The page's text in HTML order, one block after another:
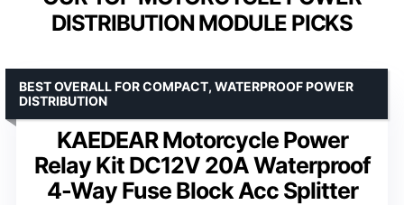
DISTRIBUTION MODULE PICKS
KAEDEAR Motorcycle Power
Relay Kit DC12V 20A Waterproof
4-Way Fuse Block Acc Splitter
BEST OVERALL FOR COMPACT, WATERPROOF POWER
DISTRIBUTION